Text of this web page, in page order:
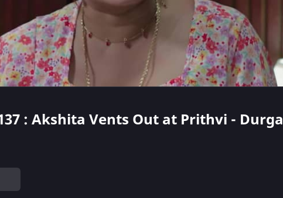
137 : Akshita Vents Out at Prithvi - Durga